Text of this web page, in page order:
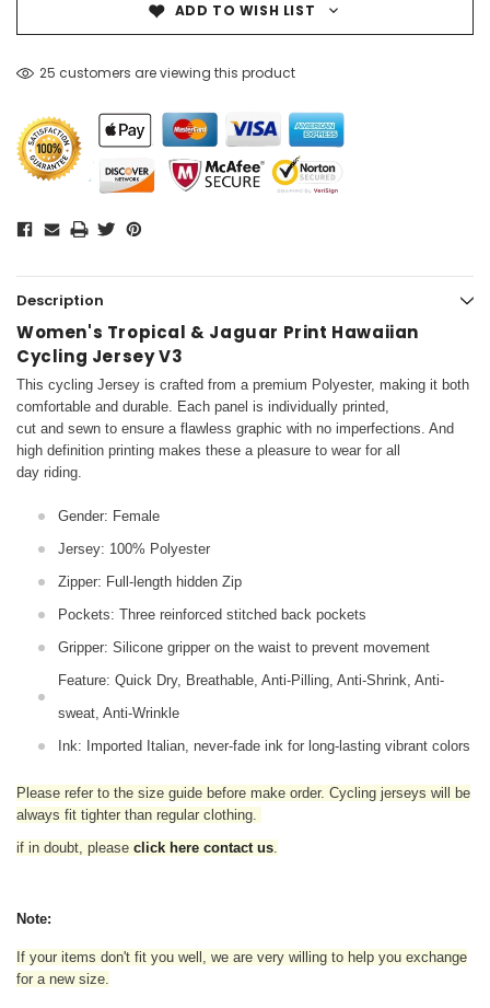
ADD TO WISH LIST
25 customers are viewing this product
Description
Women's Tropical & Jaguar Print Hawaiian
Cycling Jersey V3
This cycling Jersey is crafted from a premium Polyester, making it both
comfortable and durable. Each panel is individually printed,
cut and sewn to ensure a flawless graphic with no imperfections. And
high definition printing makes these a pleasure to wear for all
day riding.
Gender: Female
Jersey: 100% Polyester
Zipper: Full-length hidden Zip
Pockets: Three reinforced stitched back pockets
Gripper: Silicone gripper on the waist to prevent movement
Feature: Quick Dry, Breathable, Anti-Pilling, Anti-Shrink, Anti-
sweat, Anti-Wrinkle
Ink: Imported Italian, never-fade ink for long-lasting vibrant colors
Please refer to the size guide before make order. Cycling jerseys will be
always fit tighter than regular clothing.
if in doubt, please click here contact us.
Note:
If your items don't fit you well, we are very willing to help you exchange
for a new size.